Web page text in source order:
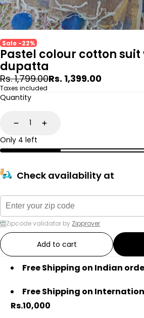
Sale -22%
Pastel colour cotton
dupatta
Regular
price
Rs. 1,799.00
Sale
price
Rs. 1,399.00
Taxes included
Quantity
DecreaseIncrease
Only 4 left
Check availability at
Zipcode validator by Zipprover
Add to cart
Free Shipping on Indian
Free Shipping on
Rs.10,000